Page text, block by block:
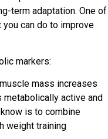
term adaptation. One of
can do to improve
markers:
mass increases
active and
is to combine
weight training